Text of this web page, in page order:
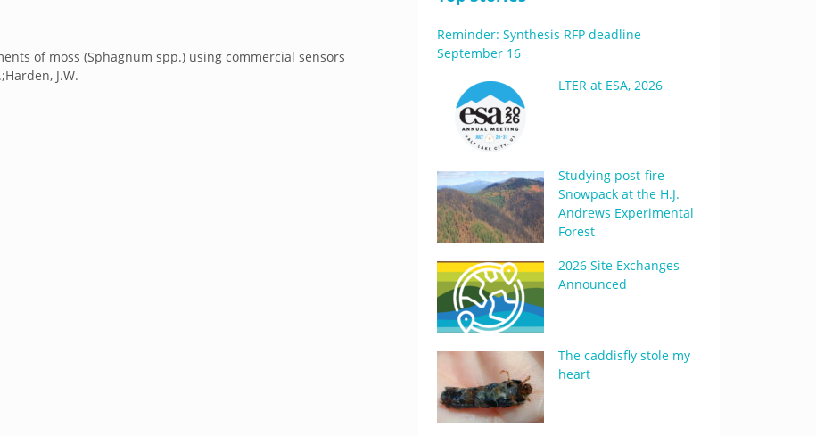
of moss (Sphagnum spp.) using commercial sensors
J.W.
Reminder: Synthesis RFP deadline
September 16
LTER at ESA, 2026
Studying post-fire
Snowpack at the H.J.
Andrews Experimental
Forest
2026 Site Exchanges
Announced
The caddisfly stole my
heart